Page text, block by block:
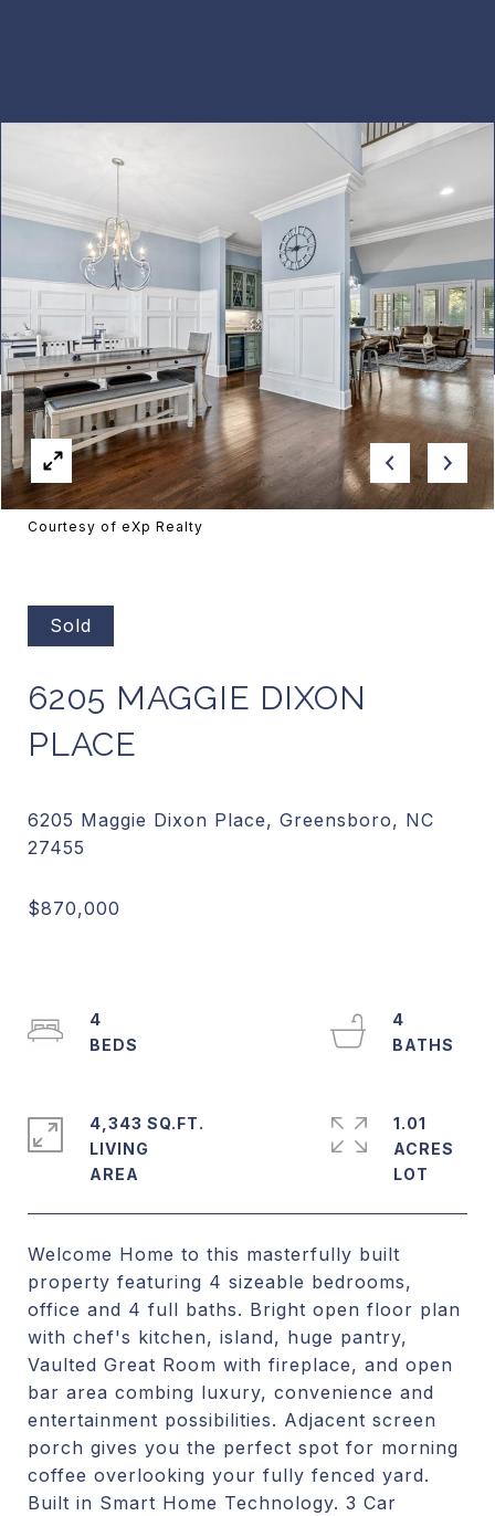
Courtesy of eXp Realty
Sold
6205 MAGGIE DIXON
PLACE
6205 Maggie Dixon Place, Greensboro, NC
Welcome Home to this masterfully built
property featuring 4 sizeable bedrooms,
office and 4 full baths. Bright open floor plan
with chef's kitchen, island, huge pantry,
Vaulted Great Room with fireplace, and open
bar area combing luxury, convenience and
entertainment possibilities. Adjacent screen
porch gives you the perfect spot for morning
coffee overlooking your fully fenced yard.
Built in Smart Home Technology. 3 Car
4
4
4,343 SQ.FT.
LIVING
1.01
ACRES